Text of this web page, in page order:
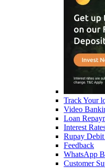
Track Your
Video
Loan
Interest
Rupay
Feedback
WhatsApp
Customer